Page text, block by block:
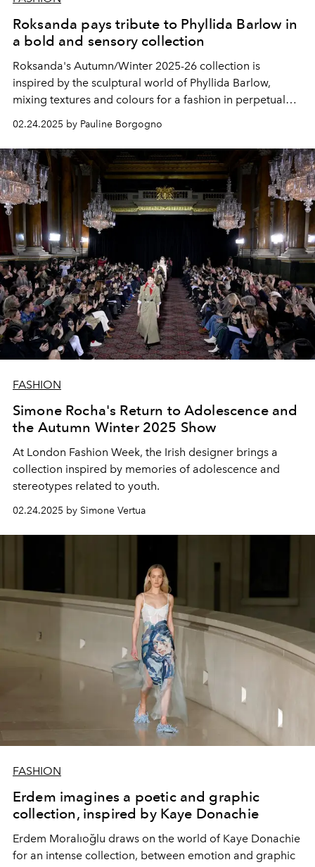
Roksanda pays tribute to Phyllida Barlow in
a bold and sensory collection
Roksanda's Autumn/Winter 2025-26 collection is
inspired by the sculptural world of Phyllida Barlow,
mixing textures and colours for a fashion in perpetual
02.24.2025 by Pauline Borgogno
FASHION
Simone Rocha's Return to Adolescence and
the Autumn Winter 2025 Show
At London Fashion Week, the Irish designer brings a
collection inspired by memories of adolescence and
stereotypes related to youth.
02.24.2025 by Simone Vertua
FASHION
Erdem imagines a poetic and graphic
collection, inspired by Kaye Donachie
Erdem Moralıoğlu draws on the world of Kaye Donachie
for an intense collection, between emotion and graphic